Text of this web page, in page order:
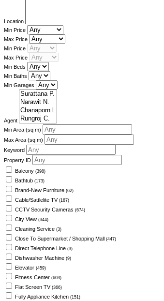
Location
Min Price
Max Price
Min Price
Max Price
Min Beds
Min Baths
Min Garages
Agent
Min Area (sq m)
Max Area (sq m)
Keyword
Property ID
Balcony (398)
Bathtub (173)
Brand-New Furniture (62)
Cable/Sattlelite TV (187)
CCTV Security Cameras (674)
City View (344)
Cleaning Service (3)
Close To Supermarket / Shopping Mall (447)
Direct Telephone Line (3)
Dishwasher Machine (9)
Elevator (459)
Fitness Center (603)
Flat Screen TV (366)
Fully Appliance Kitchen (151)